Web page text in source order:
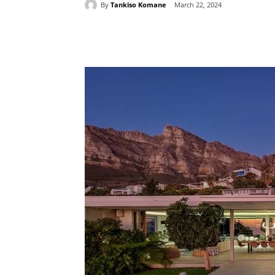
By Tankiso Komane March 22, 2024